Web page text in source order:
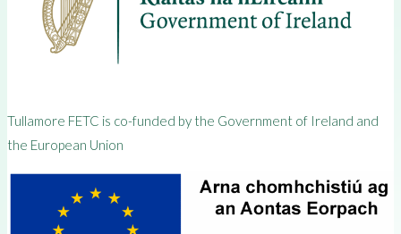
Tullamore FETC is co-funded by the Government of Ireland and
the European Union